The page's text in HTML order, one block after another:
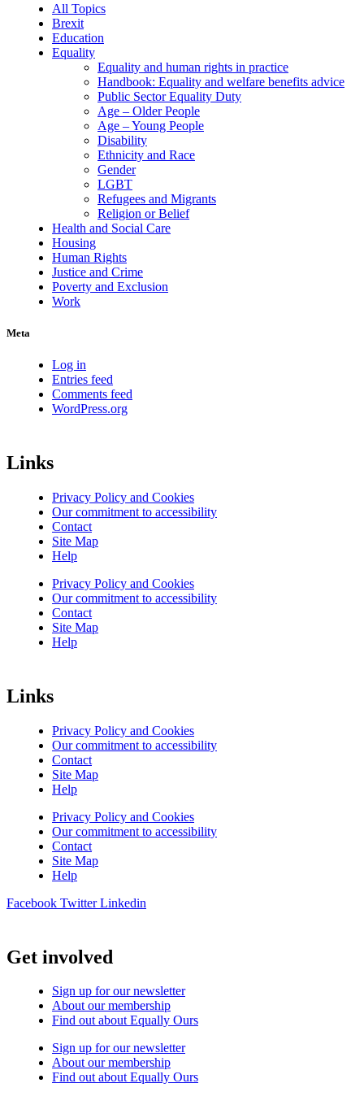
All Topics
Brexit
Education
Equality
Equality and human rights in practice
Handbook: Equality and welfare benefits advice
Public Sector Equality Duty
Age – Older People
Age – Young People
Disability
Ethnicity and Race
Gender
LGBT
Refugees and Migrants
Religion or Belief
Health and Social Care
Housing
Human Rights
Justice and Crime
Poverty and Exclusion
Work
Meta
Log in
Entries feed
Comments feed
WordPress.org
Links
Privacy Policy and Cookies
Our commitment to accessibility
Contact
Site Map
Help
Privacy Policy and Cookies
Our commitment to accessibility
Contact
Site Map
Help
Links
Privacy Policy and Cookies
Our commitment to accessibility
Contact
Site Map
Help
Privacy Policy and Cookies
Our commitment to accessibility
Contact
Site Map
Help
Facebook Twitter Linkedin
Get involved
Sign up for our newsletter
About our membership
Find out about Equally Ours
Sign up for our newsletter
About our membership
Find out about Equally Ours